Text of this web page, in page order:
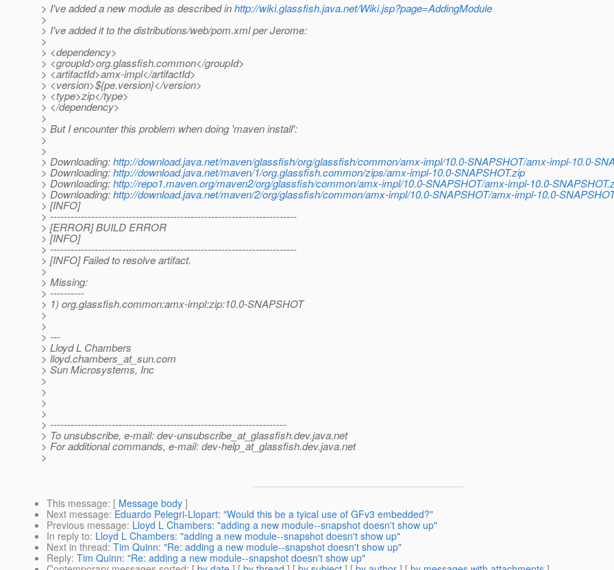
> I've added a new module as described inhttp://wiki.glassfish.java.net/Wiki.jsp?page=AddingModule
>
> I've added it to the distributions/web/pom.xml per Jerome:
>
> <dependency>
> <groupId>org.glassfish.common</groupId>
> <artifactId>amx-impl</artifactId>
> <version>${pe.version}</version>
> <type>zip</type>
> </dependency>
>
> But I encounter this problem when doing 'maven install':
>
>
> Downloading:http://download.java.net/maven/glassfish/org/glassfish/common/amx-impl/10.0-SNAPSHOT/amx-impl-10.0-
> Downloading:http://download.java.net/maven/1/org.glassfish.common/zips/amx-impl-10.0-SNAPSHOT.zip
> Downloading:http://repo1.maven.org/maven2/org/glassfish/common/amx-impl/10.0-SNAPSHOT/amx-impl-10.0-
> Downloading:http://download.java.net/maven/2/org/glassfish/common/amx-impl/10.0-SNAPSHOT/amx-impl-10.0-
> [INFO]
> ------------------------------------------------------------------------
> [ERROR] BUILD ERROR
> [INFO]
> ------------------------------------------------------------------------
> [INFO] Failed to resolve artifact.
>
> Missing:
> ----------
> 1) org.glassfish.common:amx-impl:zip:10.0-SNAPSHOT
>
>
> ---
> Lloyd L Chambers
> lloyd.chambers_at_sun.com
> Sun Microsystems, Inc
>
>
>
>
> ---------------------------------------------------------------------
> To unsubscribe, e-mail: dev-unsubscribe_at_glassfish.dev.java.net
> For additional commands, e-mail: dev-help_at_glassfish.dev.java.net
>
This message: [ Message body ]
Next message: Eduardo Pelegri-Llopart: "Would this be a tyical use of GFv3 embedded?"
Previous message: Lloyd L Chambers: "adding a new module--snapshot doesn't show up"
In reply to: Lloyd L Chambers: "adding a new module--snapshot doesn't show up"
Next in thread: Tim Quinn: "Re: adding a new module--snapshot doesn't show up"
Reply: Tim Quinn: "Re: adding a new module--snapshot doesn't show up"